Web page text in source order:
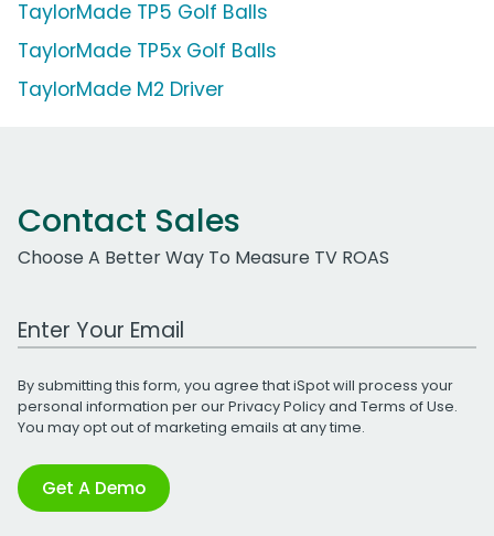
TaylorMade TP5 Golf Balls
TaylorMade TP5x Golf Balls
TaylorMade M2 Driver
Contact Sales
Choose A Better Way To Measure TV ROAS
Work Email Address
By submitting this form, you agree that iSpot will process your
personal information per ourPrivacy Policyand Terms of Use.
You may opt out of marketing emails at any time.
Get A Demo